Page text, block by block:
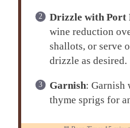
Drizzle with Port
wine reduction
shallots, or serve
drizzle as desired.
Garnish: Garnish
thyme sprigs for